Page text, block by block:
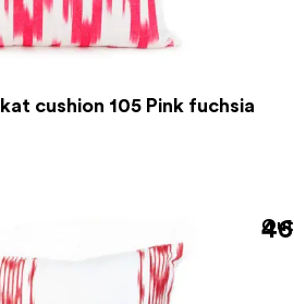
cushion 105 Pink fuchsia